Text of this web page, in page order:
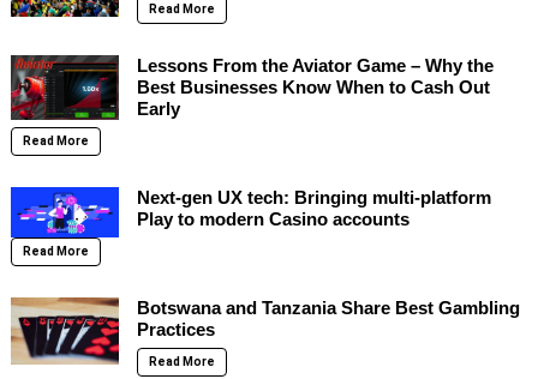
Read More
Lessons From the Aviator Game – Why the
Best Businesses Know When to Cash Out
Early
Read More
Next-gen UX tech: Bringing multi-platform
Play to modern Casino accounts
Read More
Botswana and Tanzania Share Best Gambling
Practices
Read More